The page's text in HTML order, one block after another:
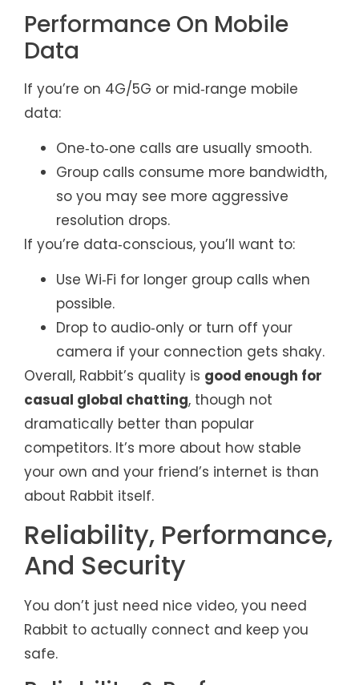
Performance On Mobile
Data
If you’re on 4G/5G or mid‑range mobile
data:
One‑to‑one calls are usually smooth.
Group calls consume more bandwidth,
so you may see more aggressive
resolution drops.
If you’re data‑conscious, you’ll want to:
Use Wi‑Fi for longer group calls when
possible.
Drop to audio‑only or turn off your
camera if your connection gets shaky.
Overall, Rabbit’s quality is good enough for
casual global chatting, though not
dramatically better than popular
competitors. It’s more about how stable
your own and your friend’s internet is than
about Rabbit itself.
Reliability, Performance,
And Security
You don’t just need nice video, you need
Rabbit to actually connect and keep you
safe.